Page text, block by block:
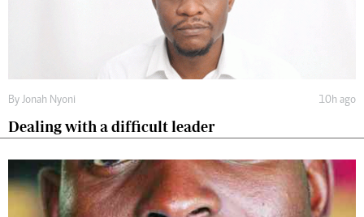
By Jonah Nyoni 10h ago
Dealing with a difficult leader